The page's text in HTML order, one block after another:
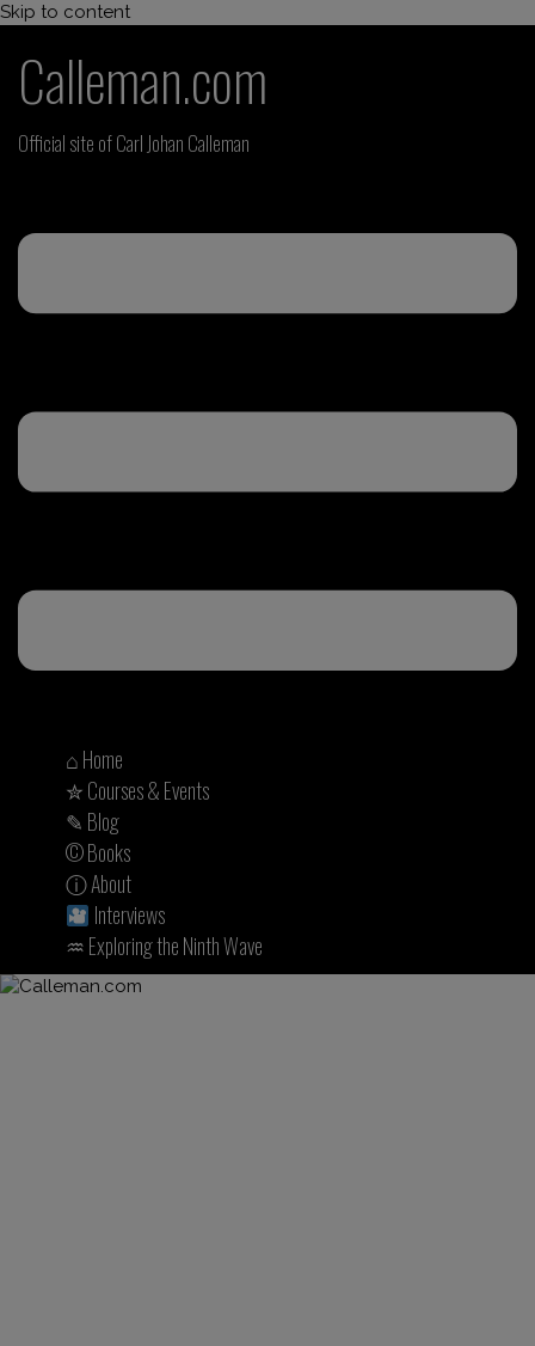
Skip to content
Calleman.com
Official site of Carl Johan Calleman
⌂ Home
✮ Courses & Events
✎ Blog
© Books
ⓘ About
Interviews
♒︎ Exploring the Ninth Wave